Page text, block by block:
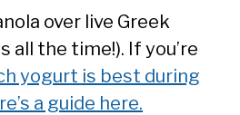
over live Greek
all the time!). If you’re
yogurt is best during
a guide here.